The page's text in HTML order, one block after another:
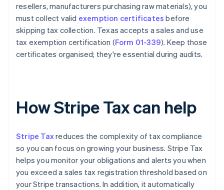
resellers, manufacturers purchasing raw materials), you
must collect valid exemption certificates before
skipping tax collection. Texas accepts a sales and use
tax exemption certification (Form 01-339). Keep those
certificates organised; they're essential during audits.
How Stripe Tax can help
Stripe Taxreduces the complexity of tax compliance
so you can focus on growing your business. Stripe Tax
helps you monitor your obligations and alerts you when
you exceed a sales tax registration threshold based on
your Stripe transactions. In addition, it automatically